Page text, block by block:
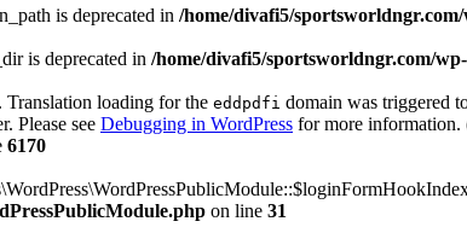
is deprecated in /home/divafi5/
is deprecated in /home/divafi5/sportsworldngr.com/
. Translation loading for the eddpdfi domain was triggered
Please see Debugging in WordPress for more information.
6170
on line 31